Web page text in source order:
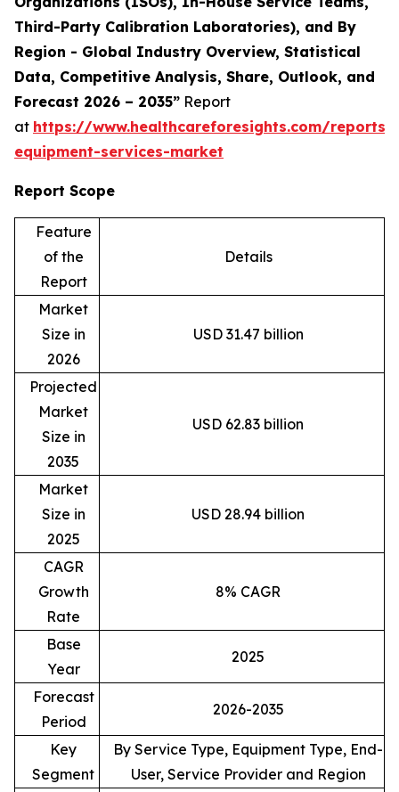
Third-Party Calibration Laboratories), and By
Region - Global Industry Overview, Statistical
Data, Competitive Analysis, Share, Outlook, and
Forecast 2026 – 2035” Report
at https://www.healthcareforesights.com/
equipment-services-market
Report Scope
Feature
of the
Report
Details
Market
Size in
2026
USD 31.47 billion
Projected
Market
Size in
2035
USD 62.83 billion
Market
Size in
2025
USD 28.94 billion
CAGR
Growth
Rate
8% CAGR
Base
Year
2025
Forecast
Period
2026-2035
Key
Segment
By Service Type, Equipment Type, End-
User, Service Provider and Region